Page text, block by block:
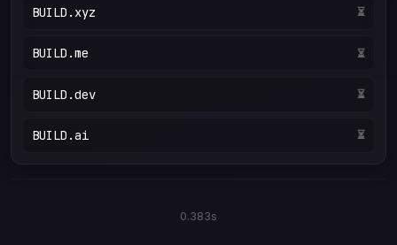
BUILD.xyz ⏳
BUILD.me ⏳
BUILD.dev ⏳
BUILD.ai ⏳
0.383s